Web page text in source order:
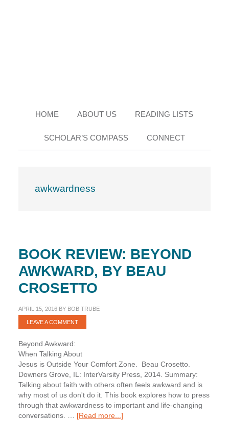
HOME ABOUT US READING LISTS
SCHOLAR’S COMPASS CONNECT
awkwardness
BOOK REVIEW: BEYOND
AWKWARD, BY BEAU
CROSETTO
APRIL 15, 2016BY BOB TRUBE
LEAVE A COMMENT
Beyond Awkward:
When Talking About
Jesus is Outside Your Comfort Zone. Beau Crosetto.
Downers Grove, IL: InterVarsity Press, 2014. Summary:
Talking about faith with others often feels awkward and is
why most of us don't do it. This book explores how to press
through that awkwardness to important and life-changing
conversations. … [Read more...]about